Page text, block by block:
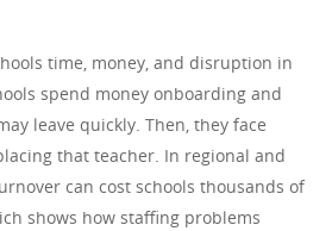
time, money, and disruption in
spend money onboarding and
leave quickly. Then, they face
that teacher. In regional and
can cost schools thousands of
shows how staffing problems